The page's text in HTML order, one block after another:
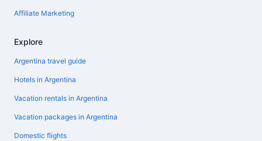
Affiliate Marketing
Explore
Argentina travel guide
Hotels in Argentina
Vacation rentals in Argentina
Vacation packages in Argentina
Domestic flights